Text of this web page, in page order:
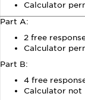
Calculator
Part A:
2 free
Calculator
Part B:
4 free
Calculator